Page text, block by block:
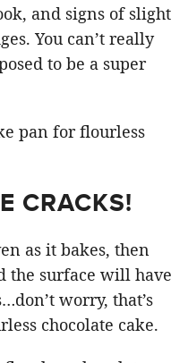
and signs of slight
You can’t really
to be a super
CRACKS!
as it bakes, then
the surface will have
worry, that’s
chocolate cake.